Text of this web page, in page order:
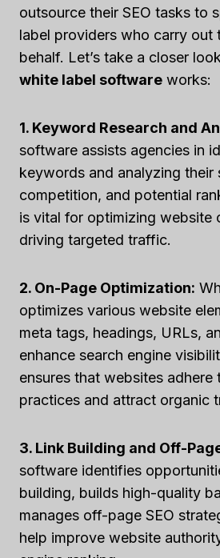
outsource their SEO tasks to
label providers who carry out
behalf. Let’s take a closer
white label software works:
1. Keyword Research and
software assists agencies in
keywords and analyzing their
competition, and potential
is vital for optimizing website
driving targeted traffic.
2. On-Page Optimization:
optimizes various website
meta tags, headings, URLs,
enhance search engine
ensures that websites adhere
practices and attract organic
3. Link Building and Off-
software identifies
building, builds high-quality
manages off-page SEO
help improve website